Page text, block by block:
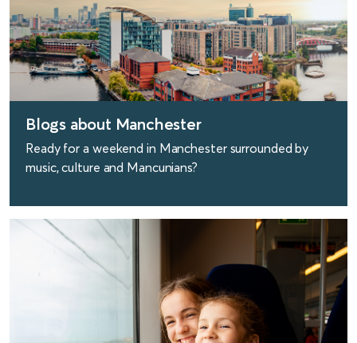
Blogs about Manchester
Ready for a weekend in Manchester surrounded by
music, culture and Mancunians?
find out more